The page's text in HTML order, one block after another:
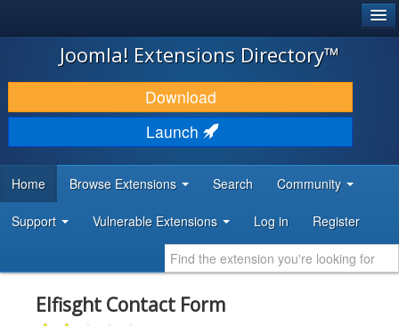
JOOMLA!
DOWNLOAD & EXTEND
DISCOVER & LEARN
DEVELOPER RESOURCES
Joomla! Extensions Directory™
Download
Launch
Home Browse Extensions Search Community
Support Vulnerable Extensions Log in Register
Elfisght Contact Form